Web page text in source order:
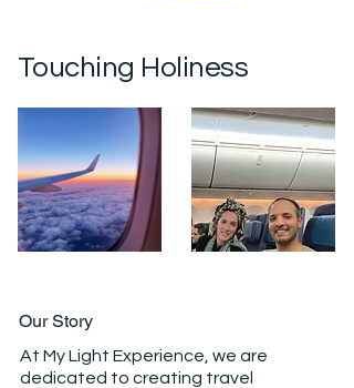
Touching Holiness
Our Story
At My Light Experience, we are
dedicated to creating travel